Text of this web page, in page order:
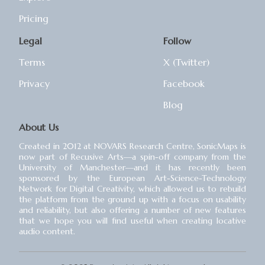
Pricing
Legal
Terms
Privacy
Follow
X (Twitter)
Facebook
Blog
About Us
Created in 2012 at NOVARS Research Centre, SonicMaps is
now part of Recusive Arts⁠—a spin-off company from the
University of Manchester⁠—and it has recently been
sponsored by the European Art-Science-Technology
Network for Digital Creativity, which allowed us to rebuild
the platform from the ground up with a focus on usability
and reliability, but also offering a number of new features
that we hope you will find useful when creating locative
audio content.